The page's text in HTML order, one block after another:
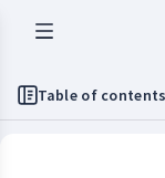
Table of contents